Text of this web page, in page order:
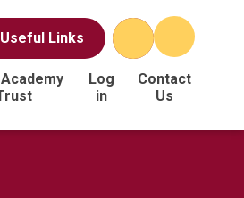
Useful Links
Log
in
Contact
Us